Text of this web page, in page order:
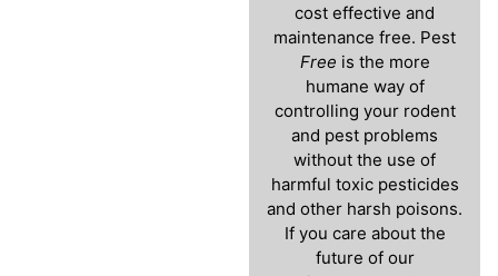
cost effective and
maintenance free. Pest
Free is the more
humane way of
controlling your rodent
and pest problems
without the use of
harmful toxic pesticides
and other harsh poisons.
If you care about the
future of our